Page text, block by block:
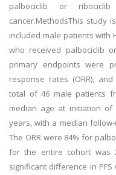
palbociclib or
cancer.MethodsThis study
included male patients with
who received palbociclib
primary endpoints were
response rates (ORR),
total of 46 male patients
median age at initiation of
years, with a median follow-
The ORR were 84% for
for the entire cohort was
significant difference in